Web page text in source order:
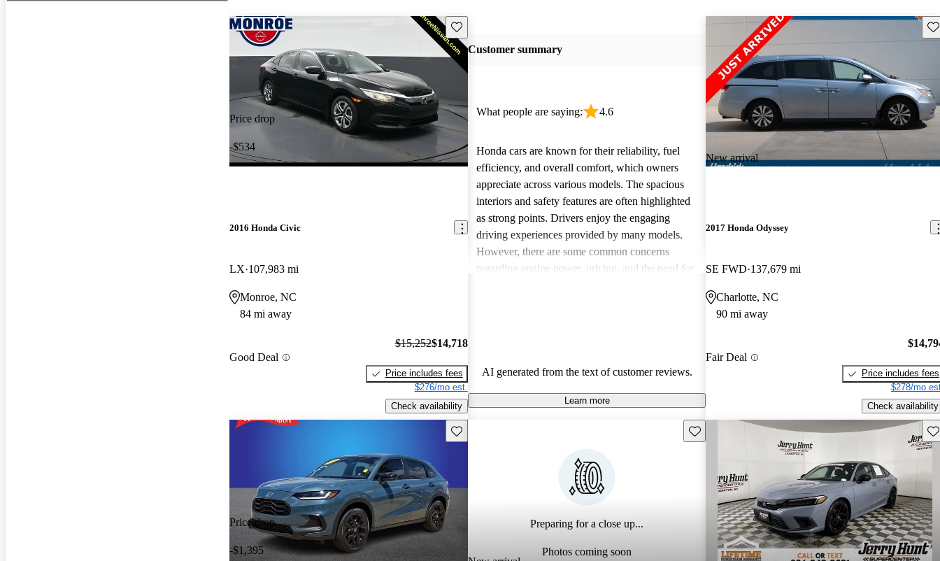
Price drop
-$534
Save this listing
2016 Honda Civic
LX 107,983 mi
Monroe, NC
84 mi away
Good Deal
$15,252$14,718
Price includes fees
$276/mo est.
Check availability
Customer summary
What people are saying: 4.6
Honda cars are known for their reliability, fuel
efficiency, and overall comfort, which owners
appreciate across various models. The spacious
interiors and safety features are often highlighted
as strong points. Drivers enjoy the engaging
driving experiences provided by many models.
However, there are some common concerns
regarding engine power, pricing, and the need for
AI generated from the text of customer reviews.
Learn more
New arrival
2017 Honda Odyssey
SE FWD 137,679 mi
Charlotte, NC
90 mi away
Fair Deal
Price includes fees
$278/mo
Check availability
Price drop
-$1,395
Save this listing
Preparing for a close up...
Photos coming soon
Save this listing